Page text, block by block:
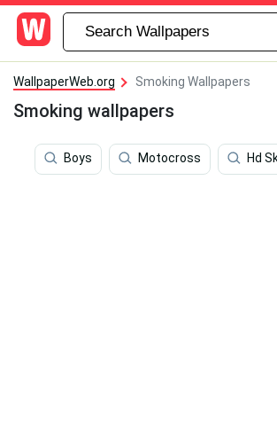
WallpaperWeb.org Smoking Wallpapers
Smoking wallpapers
Boys Motocross Hd